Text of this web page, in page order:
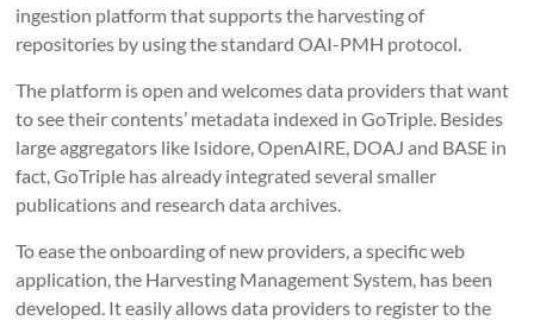
ingestion platform that supports the harvesting of
repositories by using the standard OAI-PMH protocol.
The platform is open and welcomes data providers that want
to see their contents’ metadata indexed in GoTriple. Besides
large aggregators like Isidore, OpenAIRE, DOAJ and BASE in
fact, GoTriple has already integrated several smaller
publications and research data archives.
To ease the onboarding of new providers, a specific web
application, the Harvesting Management System, has been
developed. It easily allows data providers to register to the